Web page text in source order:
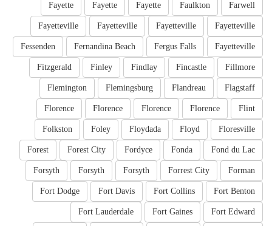
Farwell
Faulkton
Fayette
Fayette
Fayette
Fayetteville
Fayetteville
Fayetteville
Fayetteville
Fayetteville
Fergus Falls
Fernandina Beach
Fessenden
Fillmore
Fincastle
Findlay
Finley
Fitzgerald
Flagstaff
Flandreau
Flemingsburg
Flemington
Flint
Florence
Florence
Florence
Florence
Floresville
Floyd
Floydada
Foley
Folkston
Fond du Lac
Fonda
Fordyce
Forest City
Forest
Forman
Forrest City
Forsyth
Forsyth
Forsyth
Fort Benton
Fort Collins
Fort Davis
Fort Dodge
Fort Edward
Fort Gaines
Fort Lauderdale